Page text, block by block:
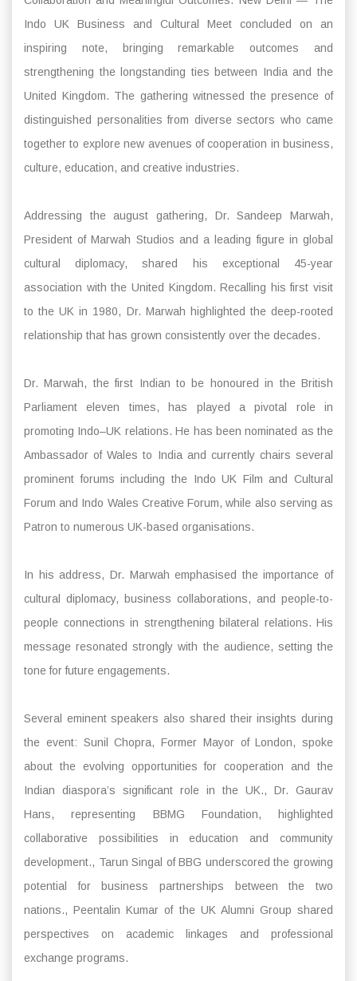
Indo UK Business and Cultural Meet concluded on an
inspiring note, bringing remarkable outcomes and
strengthening the longstanding ties between India and the
United Kingdom. The gathering witnessed the presence of
distinguished personalities from diverse sectors who came
together to explore new avenues of cooperation in business,
culture, education, and creative industries.
Addressing the august gathering, Dr. Sandeep Marwah,
President of Marwah Studios and a leading figure in global
cultural diplomacy, shared his exceptional 45-year
association with the United Kingdom. Recalling his first visit
to the UK in 1980, Dr. Marwah highlighted the deep-rooted
relationship that has grown consistently over the decades.
Dr. Marwah, the first Indian to be honoured in the British
Parliament eleven times, has played a pivotal role in
promoting Indo–UK relations. He has been nominated as the
Ambassador of Wales to India and currently chairs several
prominent forums including the Indo UK Film and Cultural
Forum and Indo Wales Creative Forum, while also serving as
Patron to numerous UK-based organisations.
In his address, Dr. Marwah emphasised the importance of
cultural diplomacy, business collaborations, and people-to-
people connections in strengthening bilateral relations. His
message resonated strongly with the audience, setting the
tone for future engagements.
Several eminent speakers also shared their insights during
the event: Sunil Chopra, Former Mayor of London, spoke
about the evolving opportunities for cooperation and the
Indian diaspora’s significant role in the UK., Dr. Gaurav
Hans, representing BBMG Foundation, highlighted
collaborative possibilities in education and community
development., Tarun Singal of BBG underscored the growing
potential for business partnerships between the two
nations., Peentalin Kumar of the UK Alumni Group shared
perspectives on academic linkages and professional
exchange programs.